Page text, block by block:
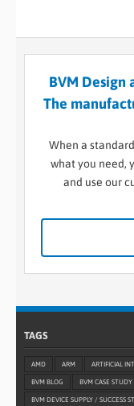
BVM Design
The
When a
what you need,
and use our
TAGS
AMD ARM ARTIFICIAL
BVM BLOG BVM CASE STUDY
BVM DEVICE SUPPLY / SUCCESS